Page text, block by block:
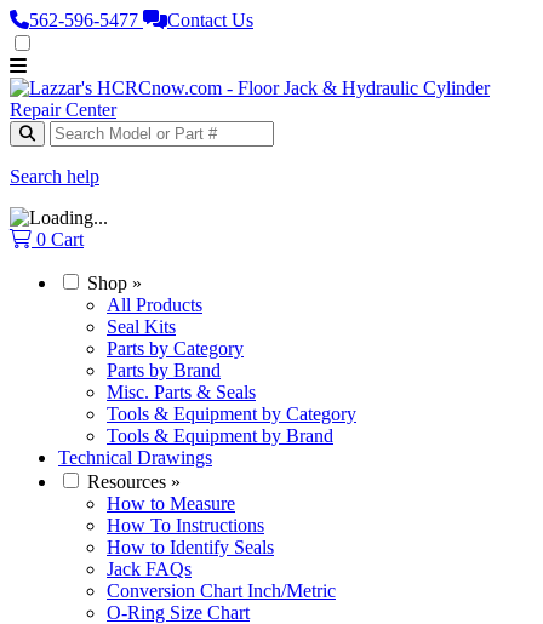
562‑596‑5477 Contact Us
Search help
0 Cart
Shop »
All Products
Seal Kits
Parts by Category
Parts by Brand
Misc. Parts & Seals
Tools & Equipment by Category
Tools & Equipment by Brand
Technical Drawings
Resources »
How to Measure
How To Instructions
How to Identify Seals
Jack FAQs
Conversion Chart Inch/Metric
O-Ring Size Chart